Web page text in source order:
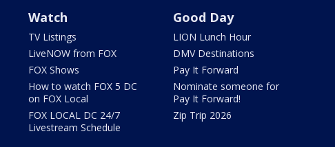
Watch
TV Listings
LiveNOW from FOX
FOX Shows
How to watch FOX 5 DC
on FOX Local
FOX LOCAL DC 24/7
Livestream Schedule
Good Day
LION Lunch Hour
DMV Destinations
Pay It Forward
Nominate someone for
Pay It Forward!
Zip Trip 2026